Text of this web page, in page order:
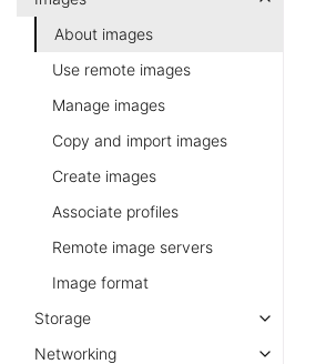
About images
Use remote images
Manage images
Copy and import images
Create images
Associate profiles
Remote image servers
Image format
Storage
Networking